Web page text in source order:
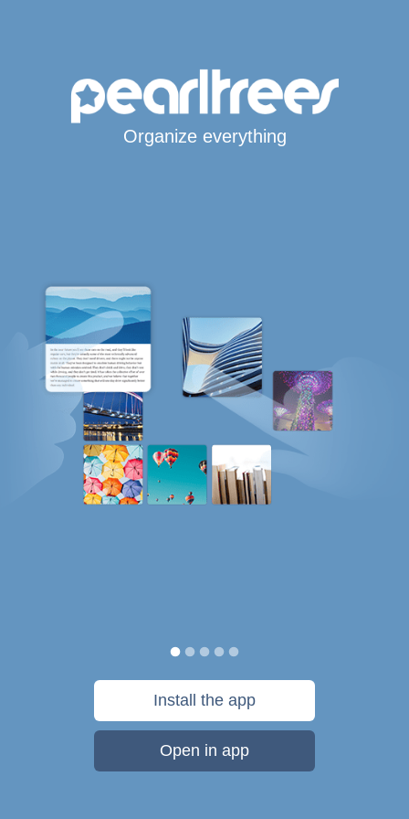
Organize everything
Install the app
Open in app